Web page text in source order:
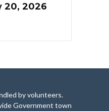
20, 2026
by volunteers.
Government town